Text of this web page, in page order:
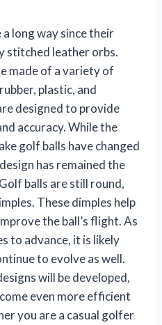
long way since their
stitched leather orbs.
made of a variety of
plastic, and
designed to provide
accuracy. While the
golf balls have changed
has remained the
balls are still round,
These dimples help
the ball’s flight. As
to advance, it is likely
to evolve as well.
will be developed,
even more efficient
you are a casual golfer